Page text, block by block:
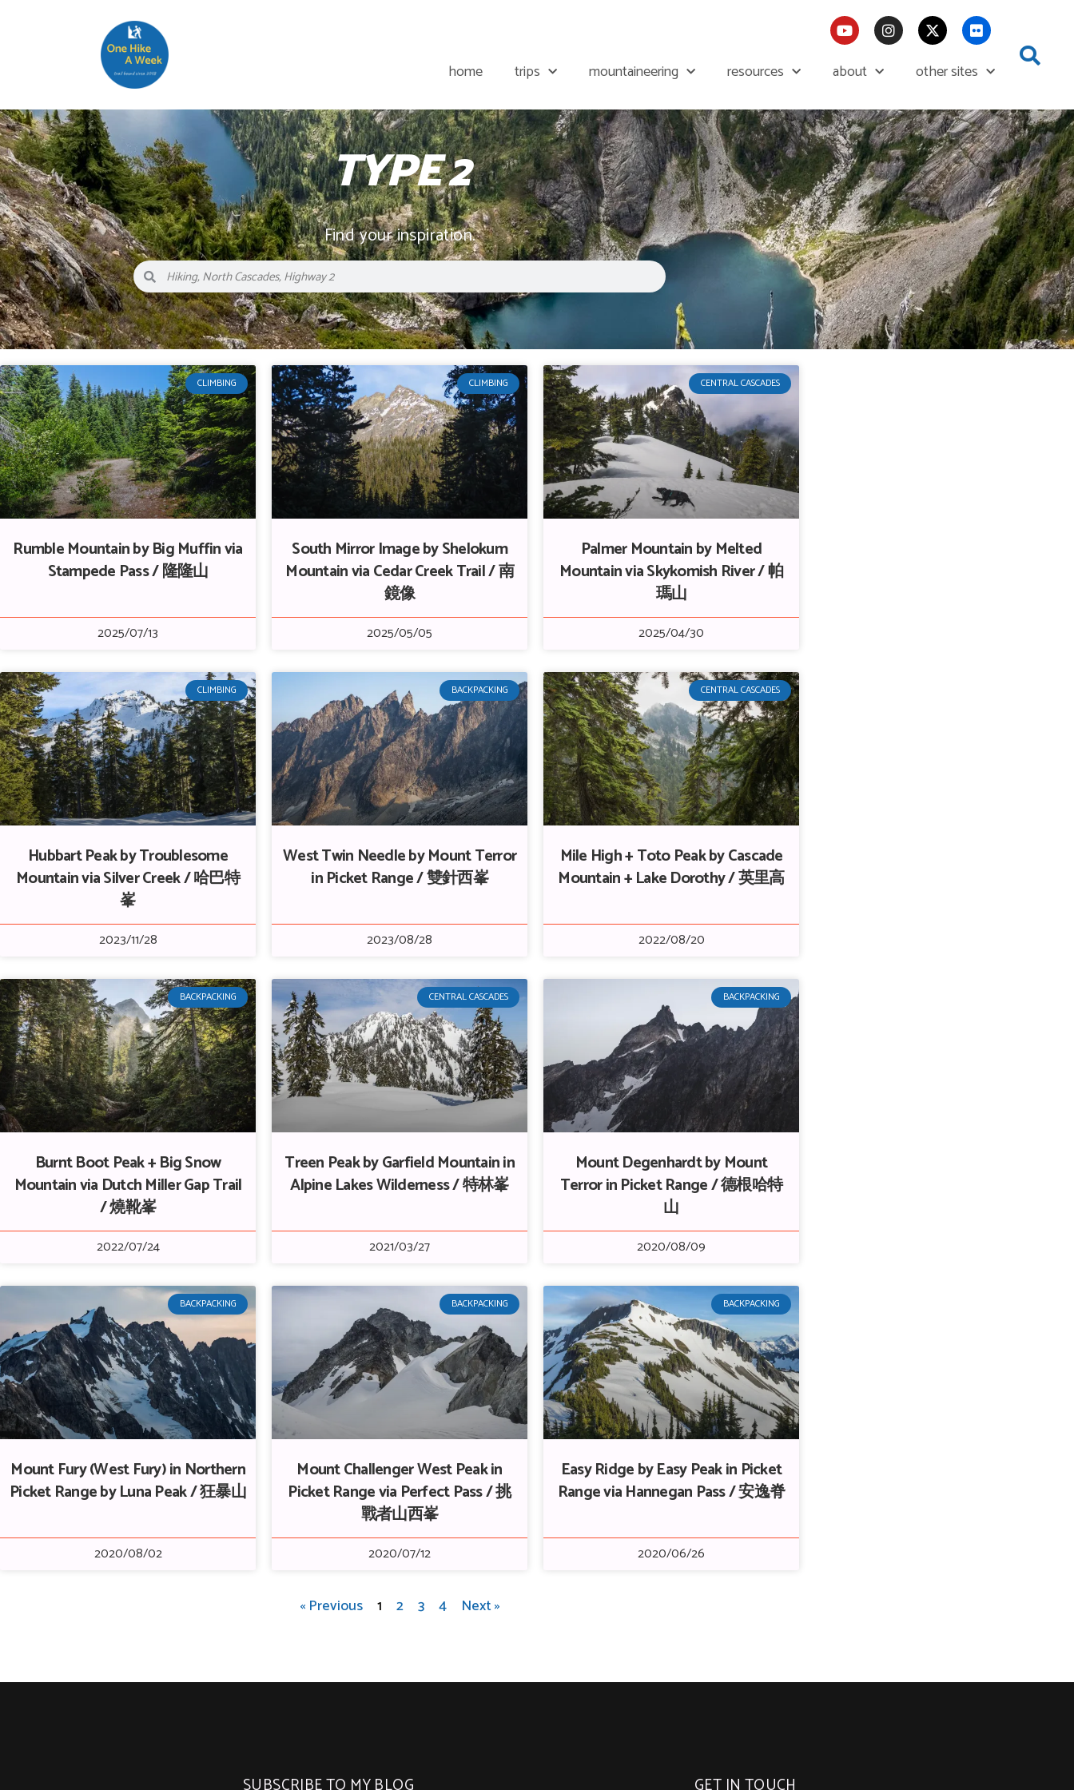
home trips mountaineering resources about other sites
TYPE 2
Find your inspiration.
CLIMBING
Rumble Mountain by Big Muffin via
Stampede Pass / 隆隆山
2025/07/13
CLIMBING
South Mirror Image by Shelokum
Mountain via Cedar Creek Trail / 南
鏡像
2025/05/05
CENTRAL CASCADES
Palmer Mountain by Melted
Mountain via Skykomish River / 帕
瑪山
2025/04/30
CLIMBING
Hubbart Peak by Troublesome
Mountain via Silver Creek / 哈巴特
峯
2023/11/28
BACKPACKING
West Twin Needle by Mount Terror
in Picket Range / 雙針西峯
2023/08/28
CENTRAL CASCADES
Mile High + Toto Peak by Cascade
Mountain + Lake Dorothy / 英里高
2022/08/20
BACKPACKING
Burnt Boot Peak + Big Snow
Mountain via Dutch Miller Gap Trail
/ 燒靴峯
2022/07/24
CENTRAL CASCADES
Treen Peak by Garfield Mountain in
Alpine Lakes Wilderness / 特林峯
2021/03/27
BACKPACKING
Mount Degenhardt by Mount
Terror in Picket Range / 德根哈特
山
2020/08/09
BACKPACKING
Mount Fury (West Fury) in Northern
Picket Range by Luna Peak / 狂暴山
2020/08/02
BACKPACKING
Mount Challenger West Peak in
Picket Range via Perfect Pass / 挑
戰者山西峯
2020/07/12
BACKPACKING
Easy Ridge by Easy Peak in Picket
Range via Hannegan Pass / 安逸脊
2020/06/26
« Previous 1 2 3 4 Next »